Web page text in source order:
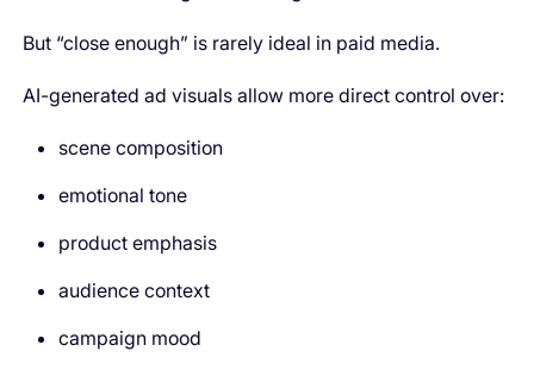
But “close enough” is rarely ideal in paid media.
AI-generated ad visuals allow more direct control over:
scene composition
emotional tone
product emphasis
audience context
campaign mood